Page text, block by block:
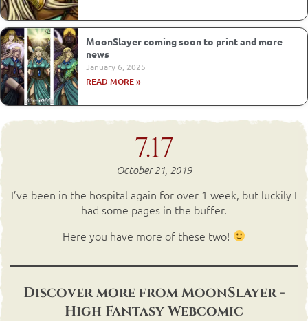
MoonSlayer coming soon to print and more
news
January 6, 2025
READ MORE »
7.17
October 21, 2019
I’ve been in the hospital again for over 1 week, but luckily I
had some pages in the buffer.
Here you have more of these two!
Discover more from MoonSlayer -
High Fantasy Webcomic